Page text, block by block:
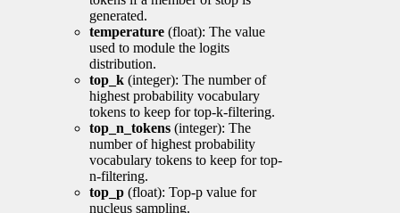
generated.
temperature (float): The value
used to module the logits
distribution.
top_k (integer): The number of
highest probability vocabulary
tokens to keep for top-k-filtering.
top_n_tokens (integer): The
number of highest probability
vocabulary tokens to keep for top-
n-filtering.
top_p (float): Top-p value for
nucleus sampling.